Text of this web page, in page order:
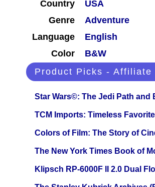
Country
USA
Genre
Adventure
Language
English
Color
B&W
Product Picks - Affiliate
Star Wars©: The Jedi Path and
TCM Imports: Timeless
Colors of Film: The Story of
The New York Times Book of
Klipsch RP-6000F II 2.0 Dual